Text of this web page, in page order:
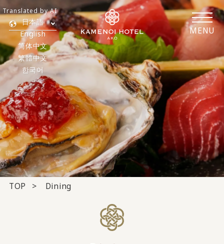
MENU
日本語
English
简体中文
繁體中文
한국어
Translated by AI
TOP Dining